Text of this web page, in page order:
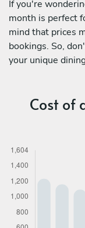
If you're
month is perfect
mind that prices
bookings. So,
your unique
Cost of